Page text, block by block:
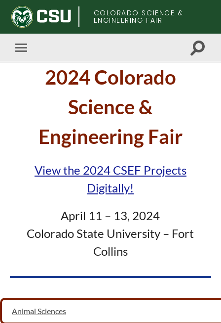
COLORADO SCIENCE &
ENGINEERING FAIR
Toggle
mobile
Toggle
2024 Colorado
Science &
Engineering Fair
View the 2024 CSEF Projects
Digitally!
April 11 – 13, 2024
Colorado State University – Fort
Collins
Animal Sciences